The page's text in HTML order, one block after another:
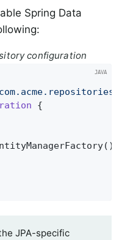
Spring Data
configuration
{
()
JPA-specific